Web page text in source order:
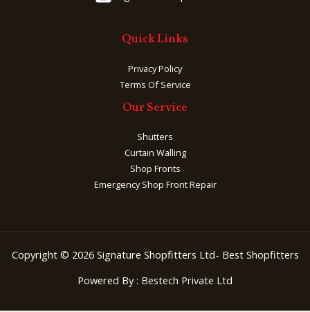
Quick Links
Privacy Policy
Terms Of Service
Our Service
Shutters
Curtain Walling
Shop Fronts
Emergency Shop Front Repair
Copyright © 2026 Signature Shopfitters Ltd- Best Shopfitters
Powered By : Bestech Private Ltd